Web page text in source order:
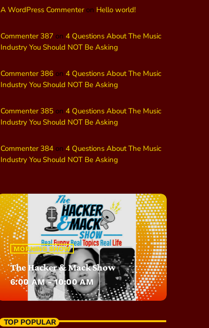
A WordPress Commenteron Hello world!
Commenter 387 on 4 Questions About The Music
Industry You Should NOT Be Asking
Commenter 386 on 4 Questions About The Music
Industry You Should NOT Be Asking
Commenter 385 on 4 Questions About The Music
Industry You Should NOT Be Asking
Commenter 384 on 4 Questions About The Music
Industry You Should NOT Be Asking
MORNING SHOW
The Hacker & Mack Show
6:00 AM - 10:00 AM
TOP POPULAR